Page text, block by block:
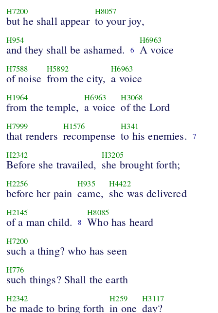
H7200
but he shall appear
H8057
to your joy,
H954
and they shall be ashamed. 6
H6963
A voice
H7588
of noise
H5892
from the city,
H6963
a voice
H1964
from the temple,
H6963
a voice
H3068
of the Lord
H7999
that renders
H1576
recompense
H341
to his enemies. 7
H2342
Before she travailed,
H3205
she brought forth;
H2256
before her pain
H935
came,
H4422
she was delivered
H2145
of a man child. 8
H8085
Who has heard
H7200
such a thing? who has seen
H776
such things? Shall the earth
H2342
be made to bring forth
H259
in one
H3117
day?